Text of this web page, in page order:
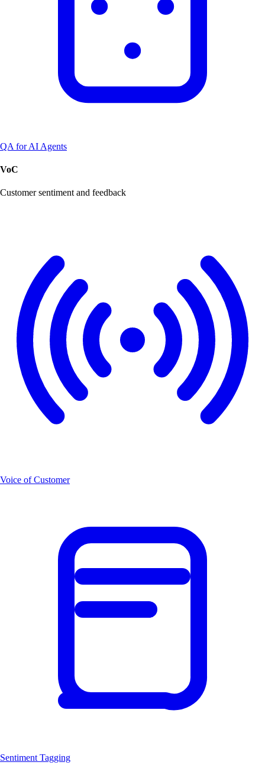
QA for AI Agents
VoC
Customer sentiment and feedback
Voice of Customer
Sentiment Tagging